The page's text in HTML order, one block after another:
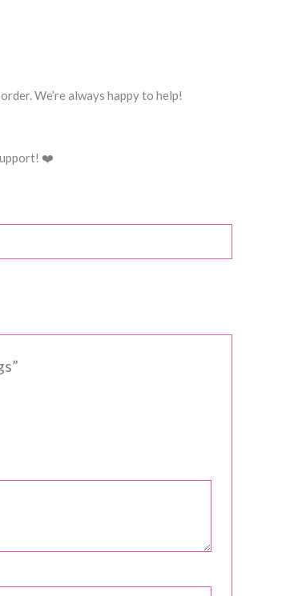
We’re always happy to help!
❤️